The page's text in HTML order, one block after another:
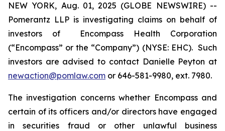
NEW YORK, Aug. 01, 2025 (GLOBE NEWSWIRE) --
Pomerantz LLP is investigating claims on behalf of
investors of Encompass Health Corporation
(“Encompass” or the “Company”) (NYSE: EHC). Such
investors are advised to contact Danielle Peyton at
newaction@pomlaw.com or 646-581-9980, ext. 7980.
The investigation concerns whether Encompass and
certain of its officers and/or directors have engaged
in securities fraud or other unlawful business